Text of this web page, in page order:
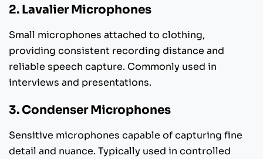
2. Lavalier Microphones
Small microphones attached to clothing,
providing consistent recording distance and
reliable speech capture. Commonly used in
interviews and presentations.
3. Condenser Microphones
Sensitive microphones capable of capturing fine
detail and nuance. Typically used in controlled